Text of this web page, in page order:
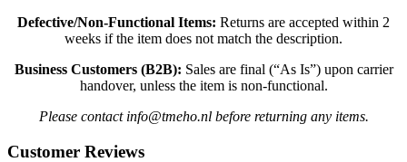
Defective/Non-Functional Items: Returns are accepted within 2
weeks if the item does not match the description.
Business Customers (B2B): Sales are final (“As Is”) upon carrier
handover, unless the item is non-functional.
Please contact info@tmeho.nl before returning any items.
Customer Reviews